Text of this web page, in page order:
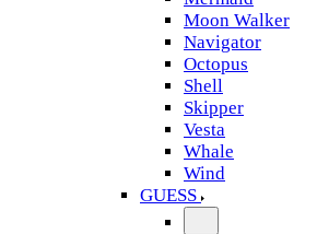
Moon Walker
Navigator
Octopus
Shell
Skipper
Vesta
Whale
Wind
GUESS